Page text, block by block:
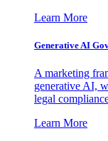
Learn More
Generative AI
A marketing
generative AI,
legal
Learn More